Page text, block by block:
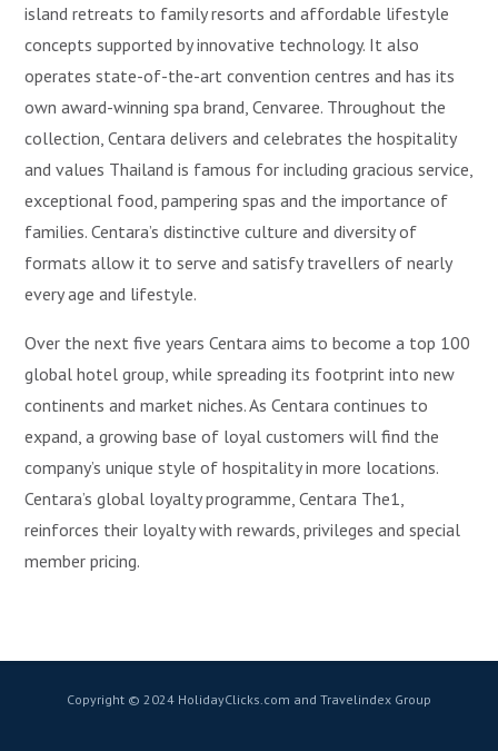
island retreats to family resorts and affordable lifestyle
concepts supported by innovative technology. It also
operates state-of-the-art convention centres and has its
own award-winning spa brand, Cenvaree. Throughout the
collection, Centara delivers and celebrates the hospitality
and values Thailand is famous for including gracious service,
exceptional food, pampering spas and the importance of
families. Centara’s distinctive culture and diversity of
formats allow it to serve and satisfy travellers of nearly
every age and lifestyle.
Over the next five years Centara aims to become a top 100
global hotel group, while spreading its footprint into new
continents and market niches. As Centara continues to
expand, a growing base of loyal customers will find the
company’s unique style of hospitality in more locations.
Centara’s global loyalty programme, Centara The1,
reinforces their loyalty with rewards, privileges and special
member pricing.
Copyright © 2024 HolidayClicks.com and Travelindex Group